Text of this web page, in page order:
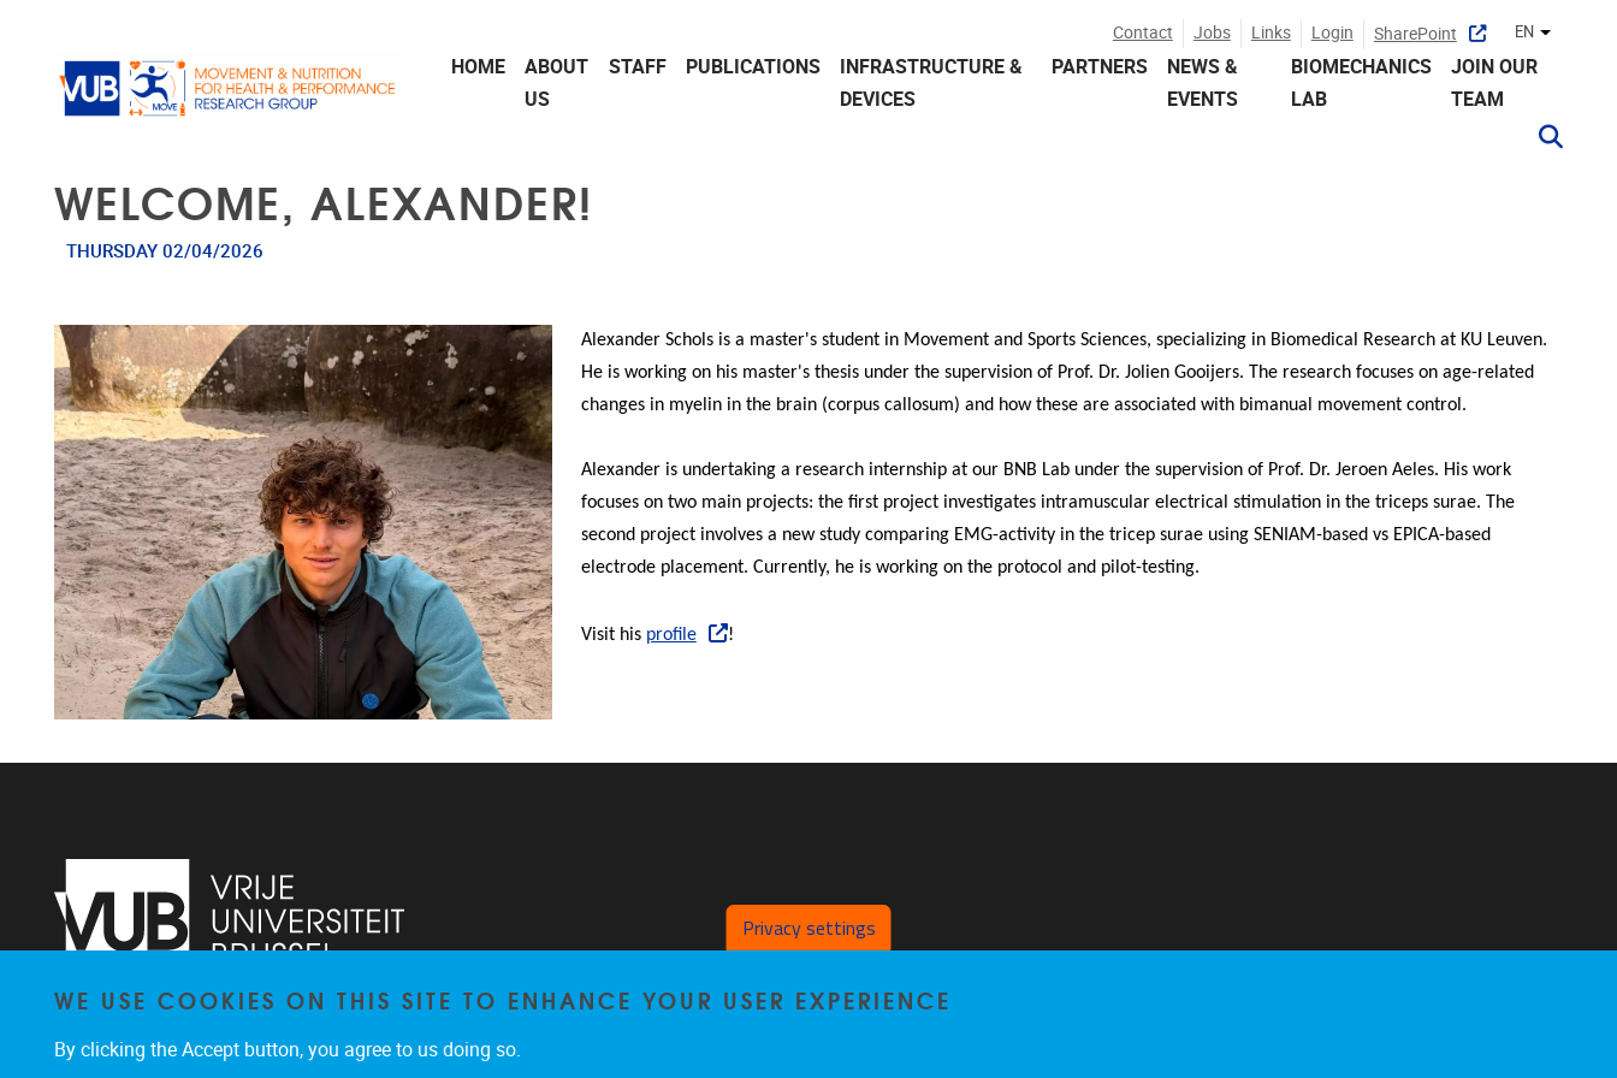
Contact Jobs Links Login SharePoint EN Other
HOME
ABOUT
US
STAFF PUBLICATIONS
INFRASTRUCTURE &
DEVICES
PARTNERS
NEWS &
EVENTS
BIOMECHANICS
LAB
JOIN OUR
TEAM
WELCOME, ALEXANDER!
THURSDAY 02/04/2026
Alexander Schols is a master's student in Movement and Sports Sciences, specializing in Biomedical Research at KU Leuven.
He is working on his master's thesis under the supervision of Prof. Dr. Jolien Gooijers. The research focuses on age-related
changes in myelin in the brain (corpus callosum) and how these are associated with bimanual movement control.
Alexander is undertaking a research internship at our BNB Lab under the supervision of Prof. Dr. Jeroen Aeles. His work
focuses on two main projects: the first project investigates intramuscular electrical stimulation in the triceps surae. The
second project involves a new study comparing EMG-activity in the tricep surae using SENIAM-based vs EPICA-based
electrode placement. Currently, he is working on the protocol and pilot-testing.
Visit his profile !
02/629.38.20
Privacy settings
WE USE COOKIES ON THIS SITE TO ENHANCE YOUR USER EXPERIENCE
By clicking the Accept button, you agree to us doing so.